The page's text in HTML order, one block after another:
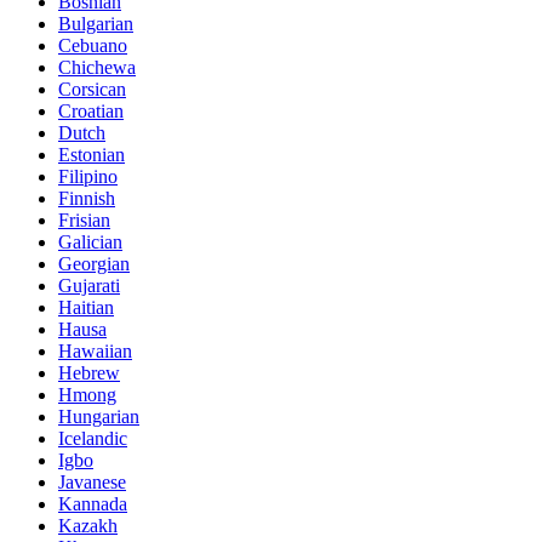
Bulgarian
Cebuano
Chichewa
Corsican
Croatian
Dutch
Estonian
Filipino
Finnish
Frisian
Galician
Georgian
Gujarati
Haitian
Hausa
Hawaiian
Hebrew
Hmong
Hungarian
Icelandic
Igbo
Javanese
Kannada
Kazakh